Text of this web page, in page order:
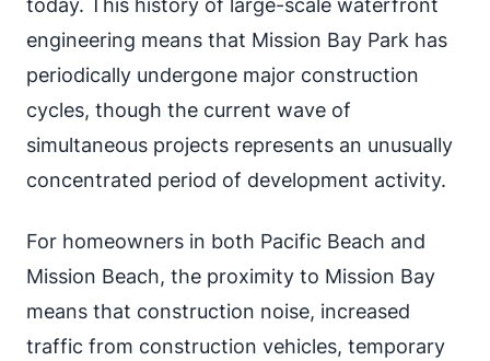
today. This history of large-scale waterfront
engineering means that Mission Bay Park has
periodically undergone major construction
cycles, though the current wave of
simultaneous projects represents an unusually
concentrated period of development activity.
For homeowners in both Pacific Beach and
Mission Beach, the proximity to Mission Bay
means that construction noise, increased
traffic from construction vehicles, temporary